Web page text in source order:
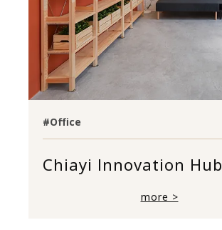
#Office
Chiayi Innovation Hub
more >